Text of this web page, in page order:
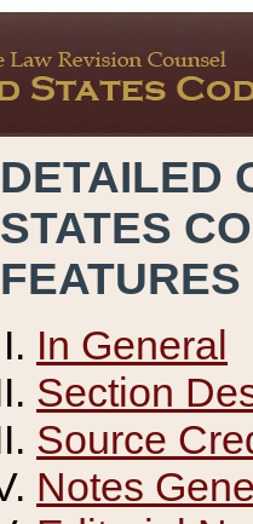
DETAILED
STATES
FEATURES
In General
Section
Source
Notes